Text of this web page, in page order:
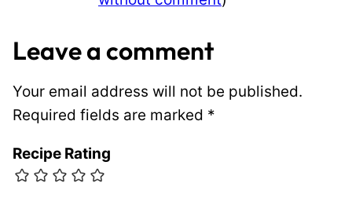
Leave a comment
Your email address will not be published.
Required fields are marked *
Recipe Rating